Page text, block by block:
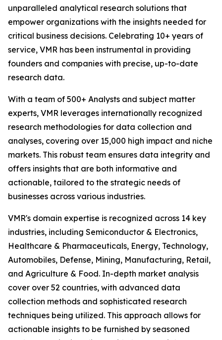
unparalleled analytical research solutions that
empower organizations with the insights needed for
critical business decisions. Celebrating 10+ years of
service, VMR has been instrumental in providing
founders and companies with precise, up-to-date
research data.
With a team of 500+ Analysts and subject matter
experts, VMR leverages internationally recognized
research methodologies for data collection and
analyses, covering over 15,000 high impact and niche
markets. This robust team ensures data integrity and
offers insights that are both informative and
actionable, tailored to the strategic needs of
businesses across various industries.
VMR's domain expertise is recognized across 14 key
industries, including Semiconductor & Electronics,
Healthcare & Pharmaceuticals, Energy, Technology,
Automobiles, Defense, Mining, Manufacturing, Retail,
and Agriculture & Food. In-depth market analysis
cover over 52 countries, with advanced data
collection methods and sophisticated research
techniques being utilized. This approach allows for
actionable insights to be furnished by seasoned